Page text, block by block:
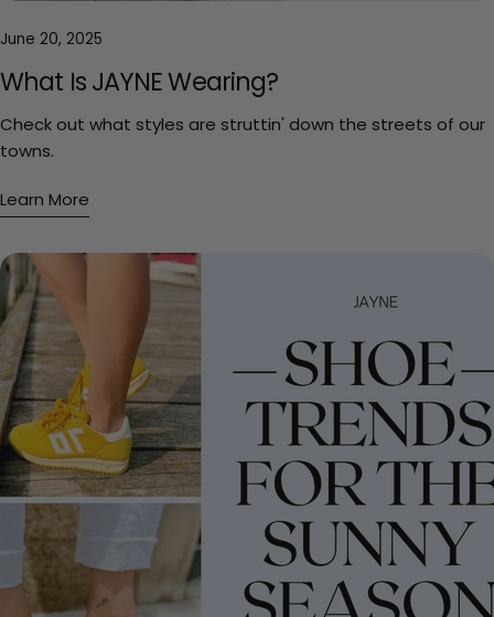
June 20, 2025
What Is JAYNE Wearing?
Check out what styles are struttin' down the streets of our
towns.
Learn More